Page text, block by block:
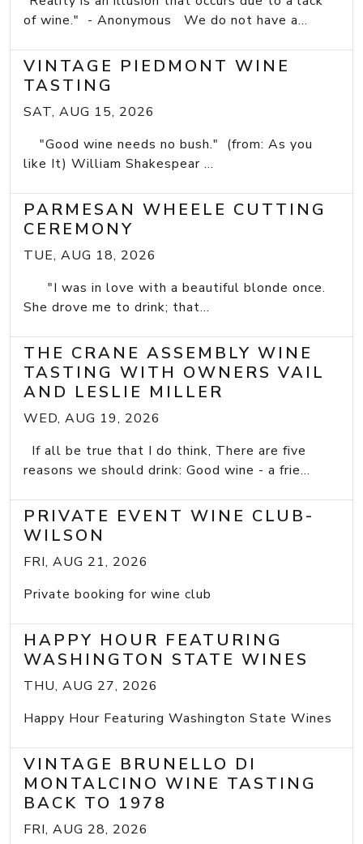
of wine." - Anonymous We do not have a...
VINTAGE PIEDMONT WINE
TASTING
SAT, AUG 15, 2026
"Good wine needs no bush." (from: As you
like It) William Shakespear ...
PARMESAN WHEELE CUTTING
CEREMONY
TUE, AUG 18, 2026
"I was in love with a beautiful blonde once.
She drove me to drink; that...
THE CRANE ASSEMBLY WINE
TASTING WITH OWNERS VAIL
AND LESLIE MILLER
WED, AUG 19, 2026
If all be true that I do think, There are five
reasons we should drink: Good wine - a frie...
PRIVATE EVENT WINE CLUB-
WILSON
FRI, AUG 21, 2026
Private booking for wine club
HAPPY HOUR FEATURING
WASHINGTON STATE WINES
THU, AUG 27, 2026
Happy Hour Featuring Washington State Wines
VINTAGE BRUNELLO DI
MONTALCINO WINE TASTING
BACK TO 1978
FRI, AUG 28, 2026